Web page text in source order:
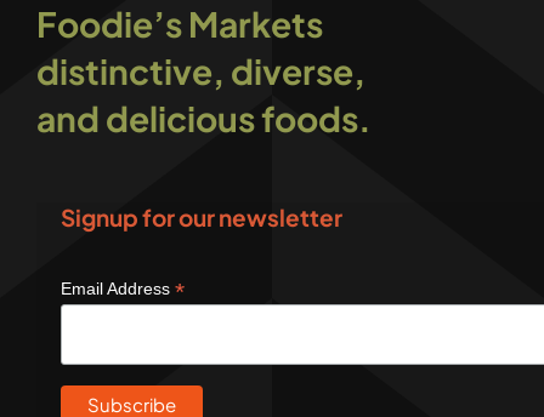
Foodie’s Markets
distinctive, diverse,
and delicious foods.
Signup for our newsletter
Email Address *